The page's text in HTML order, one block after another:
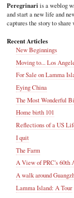
Peregrinari is a weblog
and start a new life and
captures the story to
Recent Articles
New Beginnings
Moving to... Los
For Sale on Lamma
Eying China
The Most Wonderful
Home birth 101
Reflections of a US
I quit
The Farm
A View of PRC's 60th
A walk around
Lamma Island: A Tour